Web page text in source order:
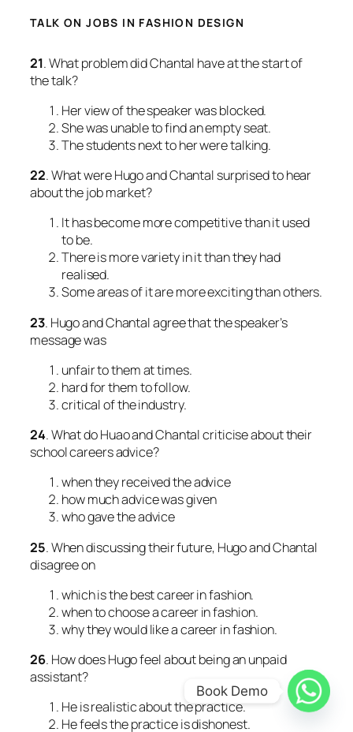
TALK ON JOBS IN FASHION DESIGN
21. What problem did Chantal have at the start of
the talk?
Her view of the speaker was blocked.
She was unable to find an empty seat.
The students next to her were talking.
22. What were Hugo and Chantal surprised to hear
about the job market?
It has become more competitive than it used
to be.
There is more variety in it than they had
realised.
Some areas of it are more exciting than others.
23. Hugo and Chantal agree that the speaker’s
message was
unfair to them at times.
hard for them to follow.
critical of the industry.
24. What do Huao and Chantal criticise about their
school careers advice?
when they received the advice
how much advice was given
who gave the advice
25. When discussing their future, Hugo and Chantal
disagree on
which is the best career in fashion.
when to choose a career in fashion.
why they would like a career in fashion.
26. How does Hugo feel about being an unpaid
assistant?
He is realistic about the practice.
He feels the practice is dishonest.
Book Demo